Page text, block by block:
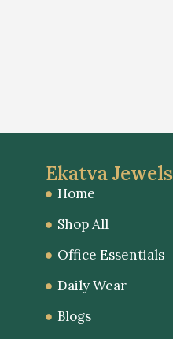
Ekatva Jewels
Home
Shop All
Office Essentials
Daily Wear
Blogs